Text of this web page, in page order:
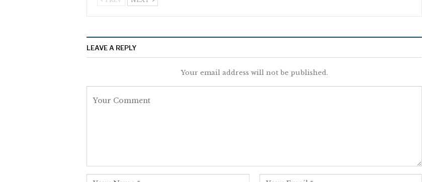
LEAVE A REPLY
Your email address will not be published.